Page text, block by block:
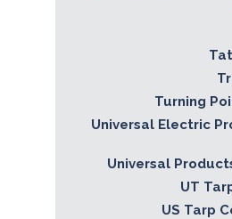
Turning
Universal Electric
Universal
UT
US Tarp